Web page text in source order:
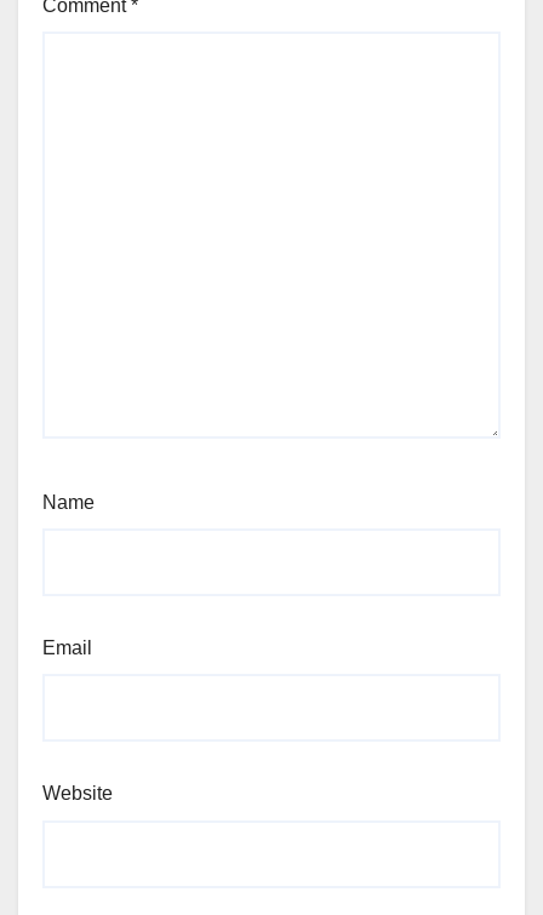
Comment*
Name
Email
Website